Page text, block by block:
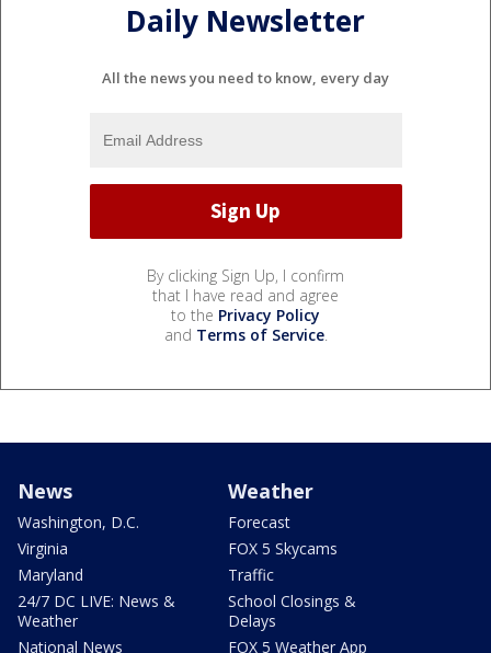
Daily Newsletter
All the news you need to know, every day
By clicking Sign Up, I confirm
that I have read and agree
to the Privacy Policy
and Terms of Service.
News
Washington, D.C.
Virginia
Maryland
24/7 DC LIVE: News &
Weather
National News
Weather
Forecast
FOX 5 Skycams
Traffic
School Closings &
Delays
FOX 5 Weather App